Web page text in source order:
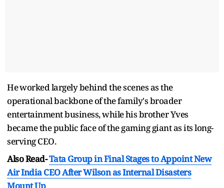
He ⁠worked largely behind the scenes as the
operational backbone of the family's broader
entertainment business, while ⁠his ​brother Yves
became the public ​face of the gaming giant as its long-
serving CEO.
Also Read-Tata Group in Final Stages to Appoint New
Air India CEO After Wilson as Internal Disasters